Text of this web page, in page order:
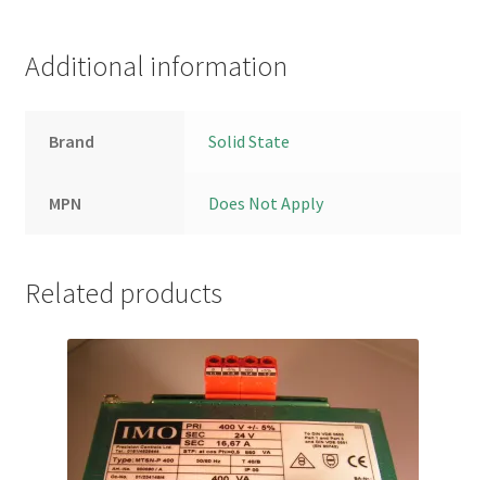
Additional information
Brand Solid State
MPN Does Not Apply
Related products